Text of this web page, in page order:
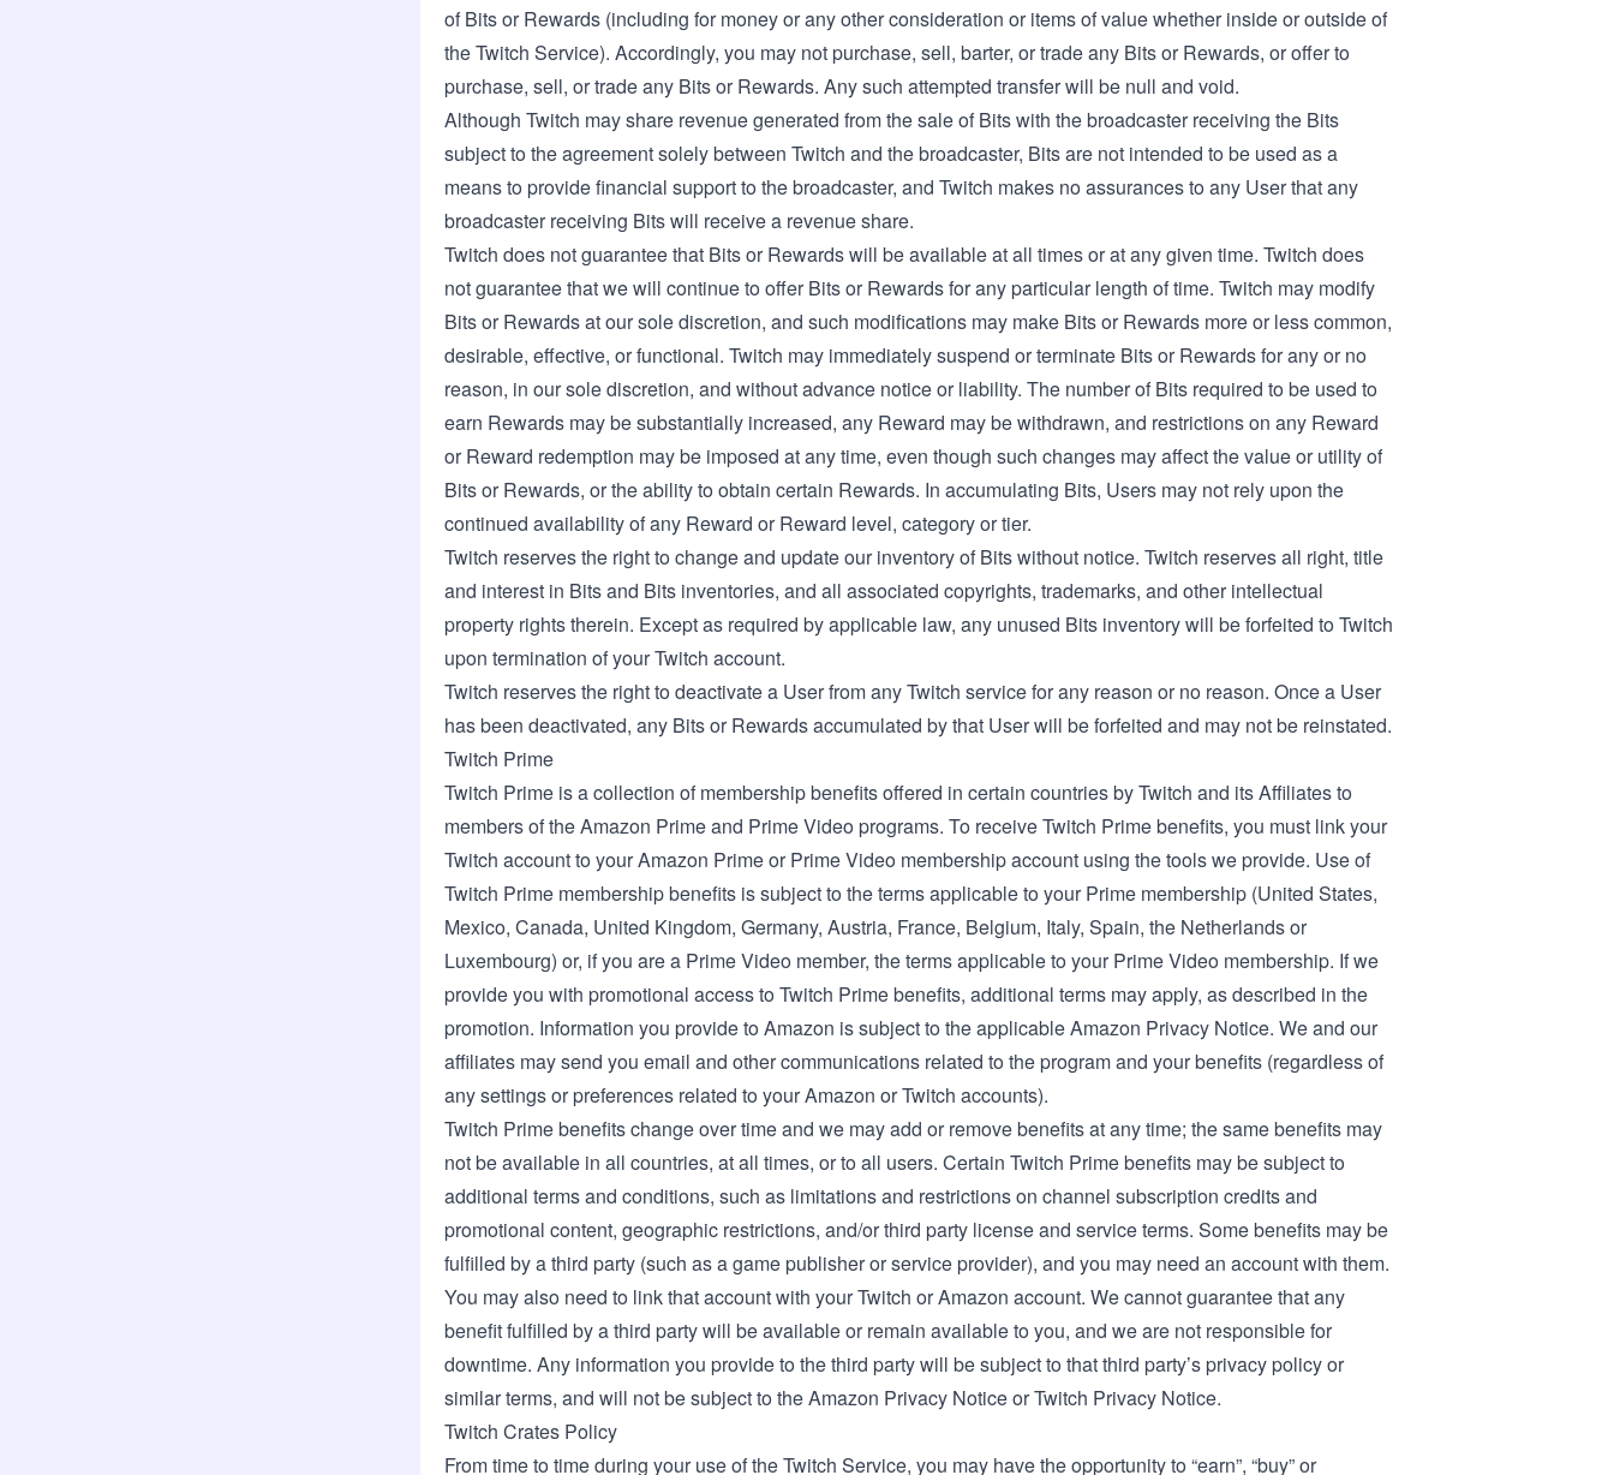
of Bits or Rewards (including for money or any other consideration or items of value whether inside or outside of
the Twitch Service). Accordingly, you may not purchase, sell, barter, or trade any Bits or Rewards, or offer to
purchase, sell, or trade any Bits or Rewards. Any such attempted transfer will be null and void.
Although Twitch may share revenue generated from the sale of Bits with the broadcaster receiving the Bits
subject to the agreement solely between Twitch and the broadcaster, Bits are not intended to be used as a
means to provide financial support to the broadcaster, and Twitch makes no assurances to any User that any
broadcaster receiving Bits will receive a revenue share.
Twitch does not guarantee that Bits or Rewards will be available at all times or at any given time. Twitch does
not guarantee that we will continue to offer Bits or Rewards for any particular length of time. Twitch may modify
Bits or Rewards at our sole discretion, and such modifications may make Bits or Rewards more or less common,
desirable, effective, or functional. Twitch may immediately suspend or terminate Bits or Rewards for any or no
reason, in our sole discretion, and without advance notice or liability. The number of Bits required to be used to
earn Rewards may be substantially increased, any Reward may be withdrawn, and restrictions on any Reward
or Reward redemption may be imposed at any time, even though such changes may affect the value or utility of
Bits or Rewards, or the ability to obtain certain Rewards. In accumulating Bits, Users may not rely upon the
continued availability of any Reward or Reward level, category or tier.
Twitch reserves the right to change and update our inventory of Bits without notice. Twitch reserves all right, title
and interest in Bits and Bits inventories, and all associated copyrights, trademarks, and other intellectual
property rights therein. Except as required by applicable law, any unused Bits inventory will be forfeited to Twitch
upon termination of your Twitch account.
Twitch reserves the right to deactivate a User from any Twitch service for any reason or no reason. Once a User
has been deactivated, any Bits or Rewards accumulated by that User will be forfeited and may not be reinstated.
Twitch Prime
Twitch Prime is a collection of membership benefits offered in certain countries by Twitch and its Affiliates to
members of the Amazon Prime and Prime Video programs. To receive Twitch Prime benefits, you must link your
Twitch account to your Amazon Prime or Prime Video membership account using the tools we provide. Use of
Twitch Prime membership benefits is subject to the terms applicable to your Prime membership (United States,
Mexico, Canada, United Kingdom, Germany, Austria, France, Belgium, Italy, Spain, the Netherlandsor
Luxembourg) or, if you are a Prime Video member, theterms applicable to your Prime Video membership. If we
provide you with promotional access to Twitch Prime benefits, additional terms may apply, as described in the
promotion. Information you provide to Amazon is subject to the applicableAmazon Privacy Notice. We and our
affiliates may send you email and other communications related to the program and your benefits (regardless of
any settings or preferences related to your Amazon or Twitch accounts).
Twitch Prime benefits change over time and we may add or remove benefits at any time; the same benefits may
not be available in all countries, at all times, or to all users. Certain Twitch Prime benefits may be subject to
additional terms and conditions, such as limitations and restrictions on channel subscription credits and
promotional content, geographic restrictions, and/or third party license and service terms. Some benefits may be
fulfilled by a third party (such as a game publisher or service provider), and you may need an account with them.
You may also need to link that account with your Twitch or Amazon account. We cannot guarantee that any
benefit fulfilled by a third party will be available or remain available to you, and we are not responsible for
downtime. Any information you provide to the third party will be subject to that third party’s privacy policy or
similar terms, and will not be subject to the Amazon Privacy Notice or Twitch Privacy Notice.
Twitch Crates Policy
From time to time during your use of the Twitch Service, you may have the opportunity to “earn”, “buy” or